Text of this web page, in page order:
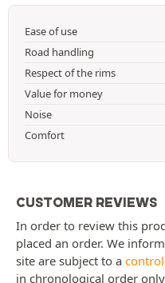
Ease of use
Road handling
Respect of the rims
Value for money
Noise
Comfort
CUSTOMER REVIEWS
In order to review this
placed an order. We
site are subject to a
in chronological order